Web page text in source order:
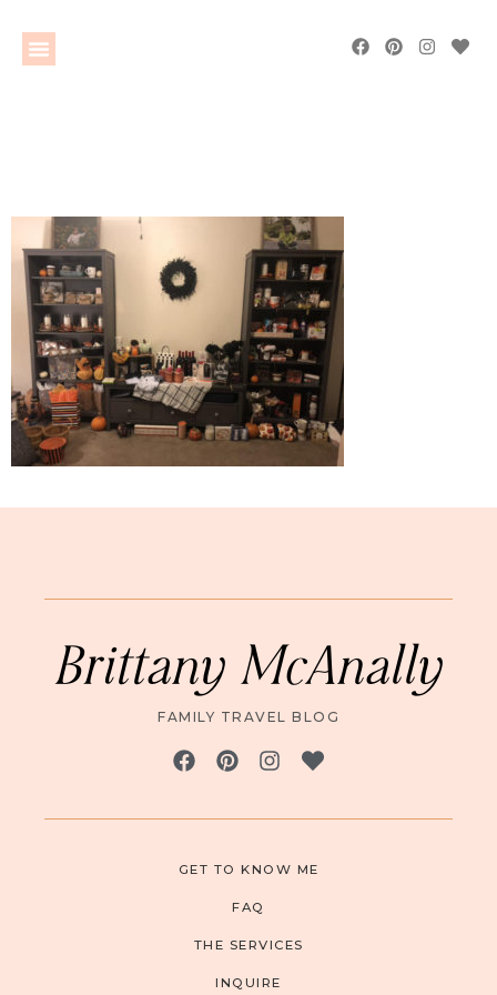
Brittany McAnally
FAMILY TRAVEL BLOG
GET TO KNOW ME
FAQ
THE SERVICES
INQUIRE